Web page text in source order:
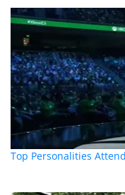
Top Personalities